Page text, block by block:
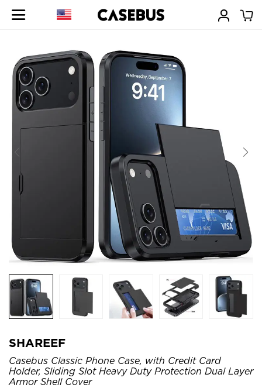
SHAREEF
Casebus Classic Phone Case, with Credit Card
Holder, Sliding Slot Heavy Duty Protection Dual Layer
Armor Shell Cover